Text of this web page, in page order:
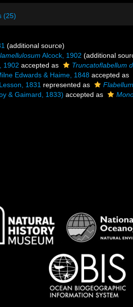
(25)
(additional source)
Alcock, 1902 (additional
1902 accepted as Truncatoflabellum
Edwards & Haime, 1848 accepted as
Lesson, 1831 represented as
& Gaimard, 1833) accepted as